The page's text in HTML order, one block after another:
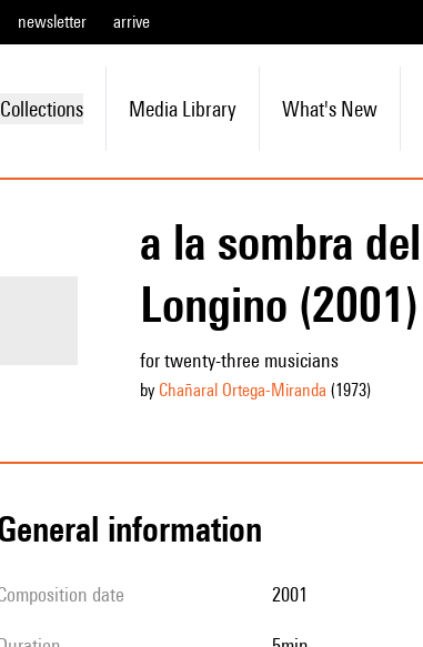
newsletter arrive
Collections Media Library What's New
a la sombra del
Longino (2001)
for twenty-three musicians
by Chañaral Ortega-Miranda (1973)
general information
composition date 2001